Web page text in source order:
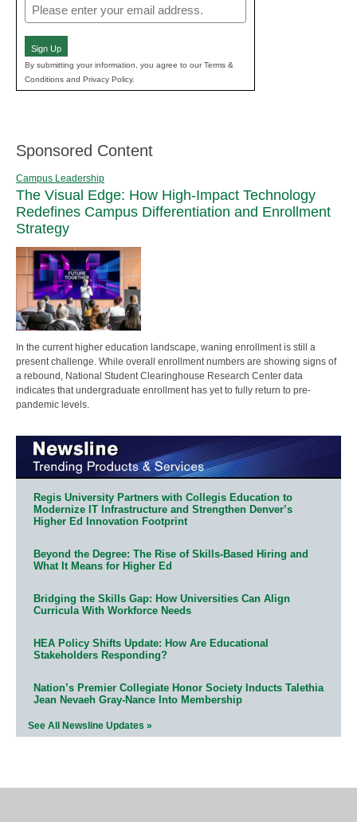
Email
(Required)
Sign Up
By submitting your information, you agree to our Terms &
Conditions and Privacy Policy.
Sponsored Content
Campus Leadership
The Visual Edge: How High-Impact Technology
Redefines Campus Differentiation and Enrollment
Strategy
In the current higher education landscape, waning enrollment is still a
present challenge. While overall enrollment numbers are showing signs of
a rebound, National Student Clearinghouse Research Center data
indicates that undergraduate enrollment has yet to fully return to pre-
pandemic levels.
Regis University Partners with Collegis Education to
Modernize IT Infrastructure and Strengthen Denver’s
Higher Ed Innovation Footprint
Beyond the Degree: The Rise of Skills-Based Hiring and
What It Means for Higher Ed
Bridging the Skills Gap: How Universities Can Align
Curricula With Workforce Needs
HEA Policy Shifts Update: How Are Educational
Stakeholders Responding?
Nation’s Premier Collegiate Honor Society Inducts Talethia
Jean Nevaeh Gray-Nance Into Membership
See All Newsline Updates »